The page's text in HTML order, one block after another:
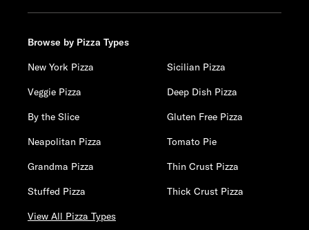
Browse by Pizza Types
New York Pizza
Sicilian Pizza
Veggie Pizza
Deep Dish Pizza
By the Slice
Gluten Free Pizza
Neapolitan Pizza
Tomato Pie
Grandma Pizza
Thin Crust Pizza
Stuffed Pizza
Thick Crust Pizza
View All Pizza Types